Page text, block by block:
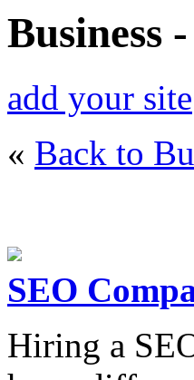
Business
add your site
« Back to
SEO
Hiring a